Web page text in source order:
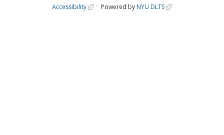
Accessibility Powered by NYU DLTS